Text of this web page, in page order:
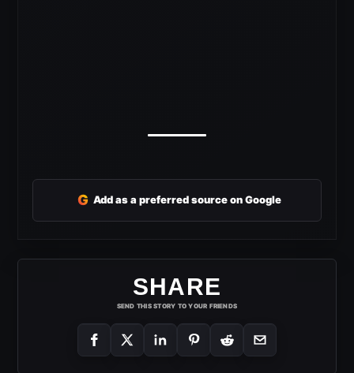
G Add as a preferred source on Google
SHARE
SEND THIS STORY TO YOUR FRIENDS